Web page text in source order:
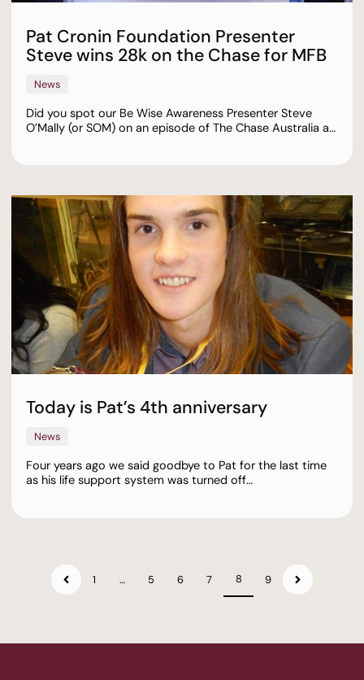
Pat Cronin Foundation Presenter
Steve wins 28k on the Chase for MFB
News
Did you spot our Be Wise Awareness Presenter Steve
O’Mally (or SOM) on an episode of The Chase Australia a…
Today is Pat’s 4th anniversary
News
Four years ago we said goodbye to Pat for the last time
as his life support system was turned off…
1 … 5 6 7 8 9